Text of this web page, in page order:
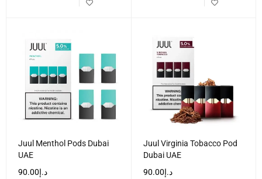
Juul Menthol Pods Dubai
UAE
د.إ90.00
Juul Virginia Tobacco Pod
Dubai UAE
د.إ90.00